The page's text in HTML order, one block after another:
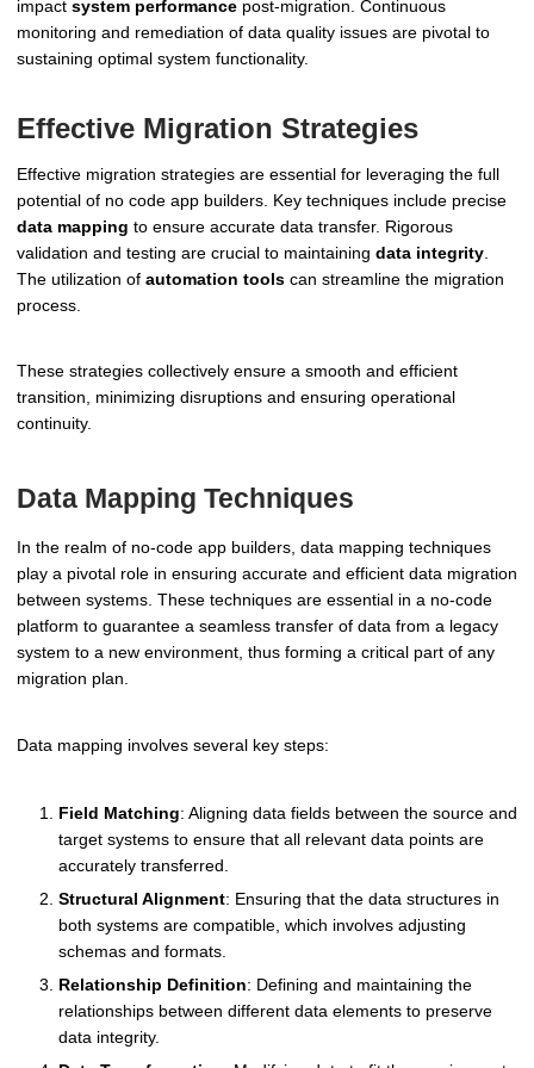
impact system performance post-migration. Continuous
monitoring and remediation of data quality issues are pivotal to
sustaining optimal system functionality.
Effective Migration Strategies
Effective migration strategies are essential for leveraging the full
potential of no code app builders. Key techniques include precise
data mapping to ensure accurate data transfer. Rigorous
validation and testing are crucial to maintaining data integrity
The utilization of automation tools can streamline the migration
process.
These strategies collectively ensure a smooth and efficient
transition, minimizing disruptions and ensuring operational
continuity.
Data Mapping Techniques
In the realm of no-code app builders, data mapping techniques
play a pivotal role in ensuring accurate and efficient data migration
between systems. These techniques are essential in a no-code
platform to guarantee a seamless transfer of data from a legacy
system to a new environment, thus forming a critical part of any
migration plan.
Data mapping involves several key steps:
Field Matching: Aligning data fields between the source and
target systems to ensure that all relevant data points are
accurately transferred.
Structural Alignment: Ensuring that the data structures in
both systems are compatible, which involves adjusting
schemas and formats.
Relationship Definition: Defining and maintaining the
relationships between different data elements to preserve
data integrity.